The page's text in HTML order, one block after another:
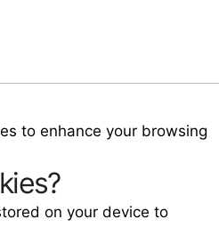
to enhance your browsing
on your device to